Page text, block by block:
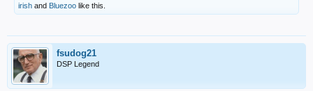
irish and Bluezoo like this.
fsudog21
DSP Legend